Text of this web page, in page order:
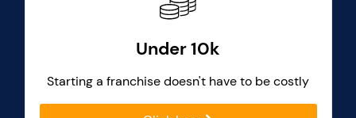
Under 10k
Starting a franchise doesn't have to be costly